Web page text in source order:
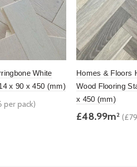
White
x 90 x 450 (mm)
per pack)
Homes & Floors
Wood Flooring
x 450 (mm)
£48.99m2